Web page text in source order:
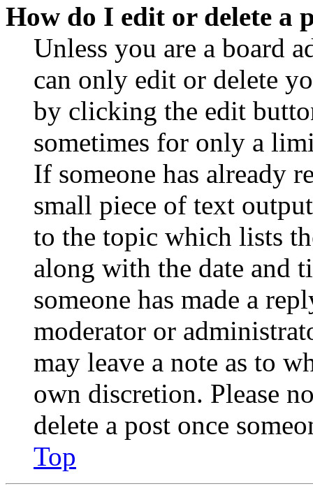
How do I edit or delete a
Unless you are a board
can only edit or delete
by clicking the edit
sometimes for only a
If someone has already
small piece of text
to the topic which lists
along with the date and
someone has made a
moderator or
may leave a note as to
own discretion. Please
delete a post once
Top